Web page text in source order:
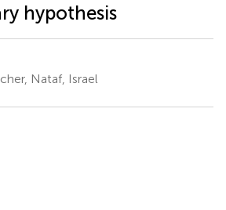
hypothesis
Nataf, Israel